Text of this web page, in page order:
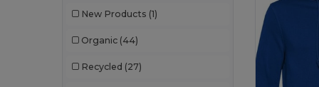
New Products (1)
Organic (44)
Recycled (27)